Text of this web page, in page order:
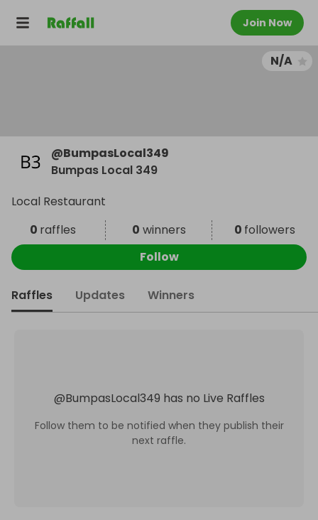
Join Now
N/A
@BumpasLocal349
Bumpas Local 349
Local Restaurant
0 raffles 0 winners 0 followers
Follow
Raffles Updates Winners
@BumpasLocal349 has no Live Raffles
Follow them to be notified when they publish their
next raffle.